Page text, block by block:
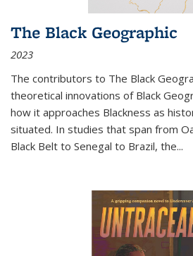
The Black Geographic
2023
The contributors to The Black
theoretical innovations of Black
how it approaches Blackness as
situated. In studies that span from
Black Belt to Senegal to Brazil, the...